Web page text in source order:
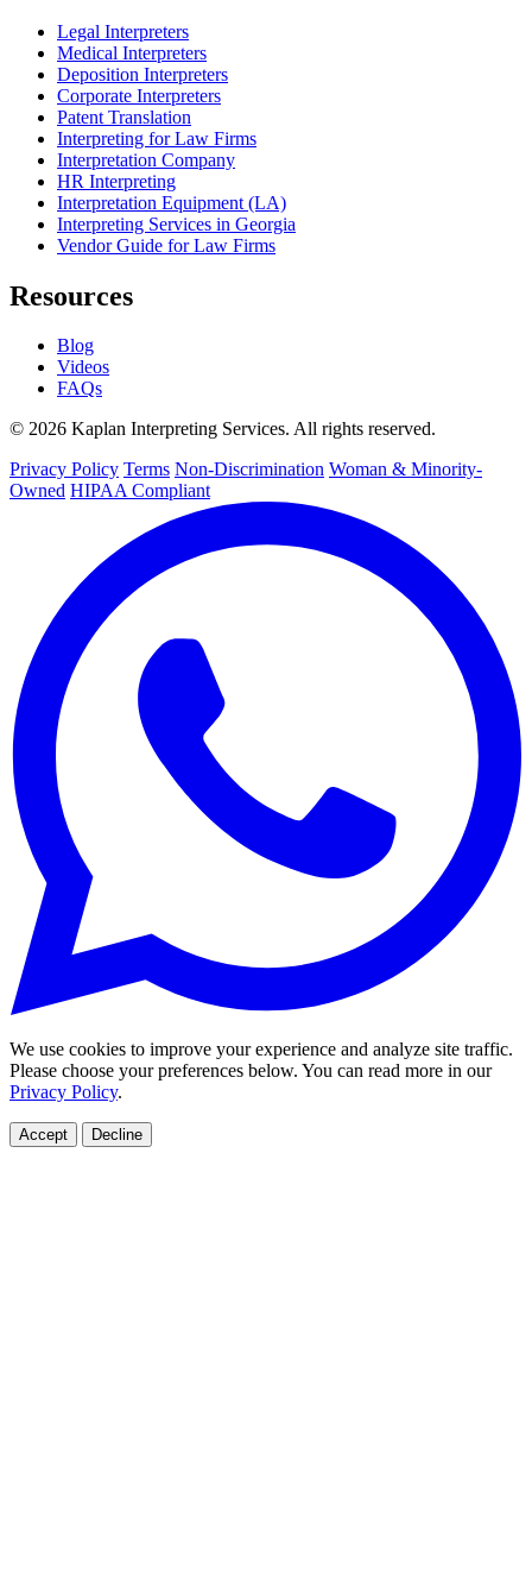
Legal Interpreters
Medical Interpreters
Deposition Interpreters
Corporate Interpreters
Patent Translation
Interpreting for Law Firms
Interpretation Company
HR Interpreting
Interpretation Equipment (LA)
Interpreting Services in Georgia
Vendor Guide for Law Firms
Resources
Blog
Videos
FAQs
© 2026 Kaplan Interpreting Services. All rights reserved.
Privacy Policy Terms Non-Discrimination Woman & Minority-
Owned HIPAA Compliant
We use cookies to improve your experience and analyze site traffic.
Please choose your preferences below. You can read more in our
Privacy Policy.
Accept Decline